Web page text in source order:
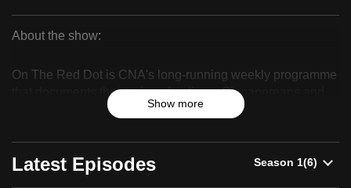
Dot:
I'm
About the show:
On The Red Dot is CNA's long-running weekly programme
that documents the stories of ordinary Singaporeans and
celebrates their resilience, identity and sense of belonging.
Show more
Latest Episodes
and
best
be.